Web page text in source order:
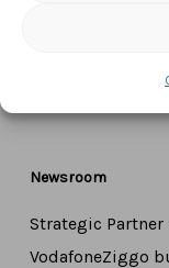
+44 7771
Newsroom
Strategic
VodafoneZiggo